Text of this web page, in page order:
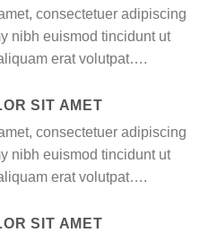
consectetuer adipiscing
nibh euismod tincidunt ut
erat volutpat….
SIT AMET
consectetuer adipiscing
nibh euismod tincidunt ut
erat volutpat….
SIT AMET